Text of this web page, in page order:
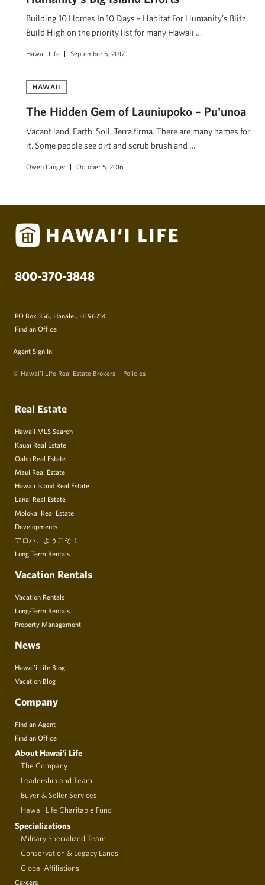
Building 10 Homes In 10 Days – Habitat For Humanity’s Blitz
Build High on the priority list for many Hawaii …
Hawaii Life September 5, 2017
HAWAII
The Hidden Gem of Launiupoko – Pu'unoa
Vacant land. Earth. Soil. Terra firma. There are many names for
it. Some people see dirt and scrub brush and …
Owen Langer October 5, 2016
800-370-3848
PO Box 356, Hanalei, HI 96714
Find an Office
Agent Sign In
© Hawai‘i Life Real Estate Brokers Policies
Real Estate
Hawaii MLS Search
Kauai Real Estate
Oahu Real Estate
Maui Real Estate
Hawaii Island Real Estate
Lanai Real Estate
Molokai Real Estate
Developments
アロハ、ようこそ！
Long Term Rentals
Vacation Rentals
Vacation Rentals
Long-Term Rentals
Property Management
News
Hawai’i Life Blog
Vacation Blog
Company
Find an Agent
Find an Office
About Hawai‘i Life
The Company
Leadership and Team
Buyer & Seller Services
Hawaii Life Charitable Fund
Specializations
Military Specialized Team
Conservation & Legacy Lands
Global Affiliations
Careers